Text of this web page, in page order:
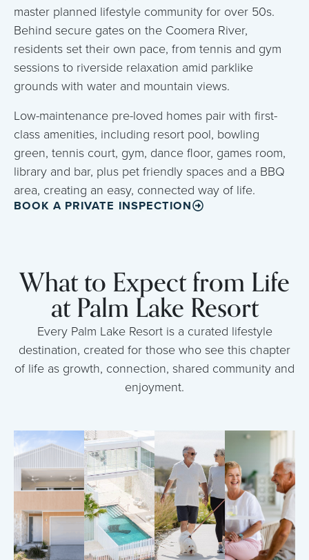
master planned lifestyle community for over 50s.
Behind secure gates on the Coomera River,
residents set their own pace, from tennis and gym
sessions to riverside relaxation amid parklike
grounds with water and mountain views.
Low-maintenance pre-loved homes pair with first-
class amenities, including resort pool, bowling
green, tennis court, gym, dance floor, games room,
library and bar, plus pet friendly spaces and a BBQ
area, creating an easy, connected way of life.
BOOK A PRIVATE INSPECTION
What to Expect from Life
at Palm Lake Resort
Every Palm Lake Resort is a curated lifestyle
destination, created for those who see this chapter
of life as growth, connection, shared community and
enjoyment.